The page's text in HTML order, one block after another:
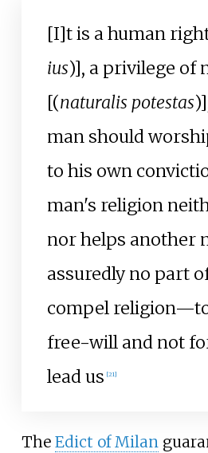
[I]t is a human
ius)], a privilege of
[(naturalis potestas
man should
to his own
man's religion
nor helps another
assuredly no part
compel religion—
free-will and not
lead us [21]
The Edict of Milan